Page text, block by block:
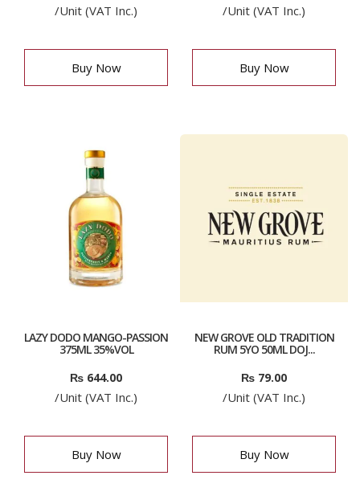
/Unit (VAT Inc.)
Buy Now
/Unit (VAT Inc.)
Buy Now
LAZY DODO MANGO-PASSION
375ML 35%VOL
₨ 644.00
/Unit (VAT Inc.)
Buy Now
NEW GROVE OLD TRADITION
RUM 5YO 50ML DOJ...
₨ 79.00
/Unit (VAT Inc.)
Buy Now